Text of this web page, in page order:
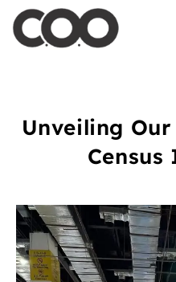
Unveiling Our